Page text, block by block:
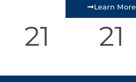
Learn More
21 21